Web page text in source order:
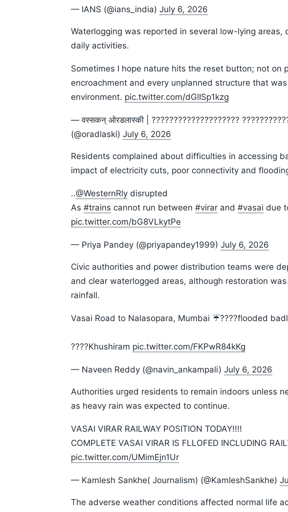
— IANS (@ians_india) July 6, 2026
Waterlogging was reported in several low-lying areas,
daily activities.
Sometimes I hope nature hits the reset button; not on
encroachment and every unplanned structure that
environment. pic.twitter.com/dGlISp1kzg
— वस्सकन् ओरडलास्की | ????????????????????
(@oradlaski) July 6, 2026
Residents complained about difficulties in accessing
impact of electricity cuts, poor connectivity and
..@WesternRly disrupted
As #trains cannot run between #virar and #vasai due
pic.twitter.com/bG8VLkytPe
— Priya Pandey (@priyapandey1999) July 6, 2026
Civic authorities and power distribution teams were
and clear waterlogged areas, although restoration
rainfall.
Vasai Road to Nalasopara, Mumbai ☔️????️flooded
????Khushiram pic.twitter.com/FKPwR84kKg
— Naveen Reddy (@navin_ankampali) July 6, 2026
Authorities urged residents to remain indoors unless
as heavy rain was expected to continue.
VASAI VIRAR RAILWAY POSITION TODAY!!!!
COMPLETE VASAI VIRAR IS FLLOFED INCLUDING
pic.twitter.com/UMimEjn1Ur
— Kamlesh Sankhe( Journalism) (@KamleshSankhe)
The adverse weather conditions affected normal life